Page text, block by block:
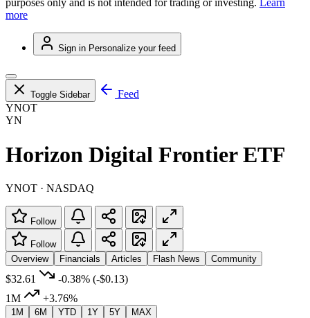
purposes only and is not intended for trading or investing. Learn
more
Sign in Personalize your feed
Toggle Sidebar
Feed
YNOT
YN
Horizon Digital Frontier ETF
YNOT · NASDAQ
Follow
Follow
Overview
Financials Articles Flash News Community
$32.61 -0.38% (-$0.13)
1M
+3.76%
1M 6M YTD 1Y 5Y MAX